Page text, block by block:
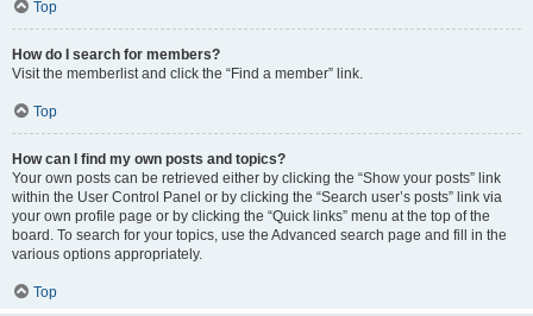
Top
How do I search for members?
Visit the memberlist and click the “Find a member” link.
Top
How can I find my own posts and topics?
Your own posts can be retrieved either by clicking the “Show your posts” link
within the User Control Panel or by clicking the “Search user’s posts” link via
your own profile page or by clicking the “Quick links” menu at the top of the
board. To search for your topics, use the Advanced search page and fill in the
various options appropriately.
Top